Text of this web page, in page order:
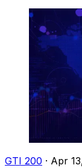
GTI 200 · Apr